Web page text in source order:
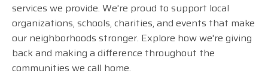
services we provide. We're proud to support local
organizations, schools, charities, and events that make
our neighborhoods stronger. Explore how we're giving
back and making a difference throughout the
communities we call home.